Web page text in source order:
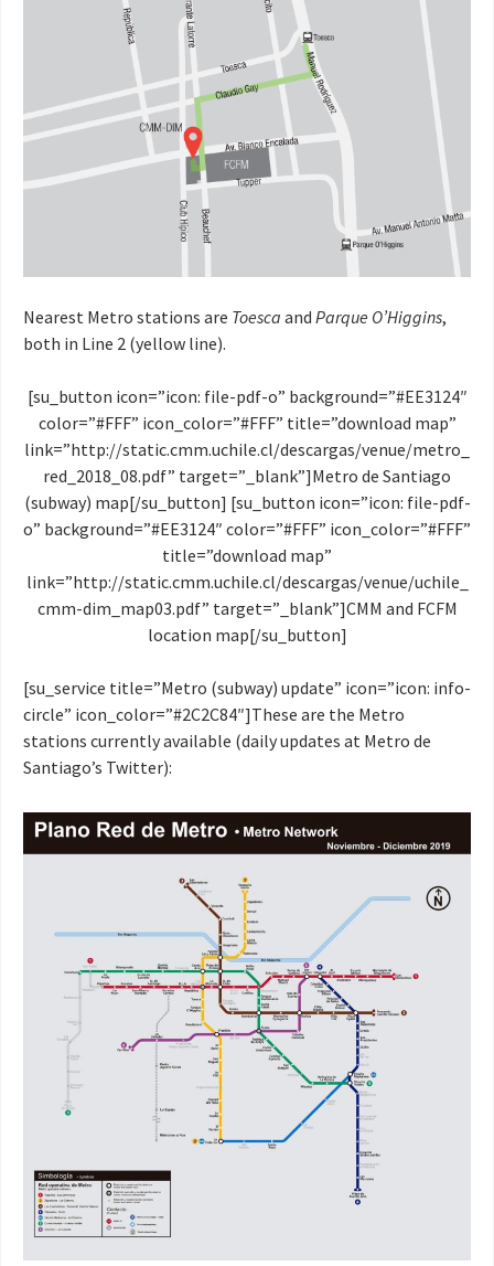
Nearest Metro stations are Toesca and Parque O’Higgins,
both in Line 2 (yellow line).
[su_button icon=”icon: file-pdf-o” background=”#EE3124″
color=”#FFF” icon_color=”#FFF” title=”download map”
link=”http://static.cmm.uchile.cl/descargas/venue/metro_
red_2018_08.pdf” target=”_blank”]Metro de Santiago
(subway) map[/su_button] [su_button icon=”icon: file-pdf-
o” background=”#EE3124″ color=”#FFF” icon_color=”#FFF”
title=”download map”
link=”http://static.cmm.uchile.cl/descargas/venue/uchile_
cmm-dim_map03.pdf” target=”_blank”]CMM and FCFM
location map[/su_button]
[su_service title=”Metro (subway) update” icon=”icon: info-
circle” icon_color=”#2C2C84″]These are the Metro
stations currently available (daily updates at Metro de
Santiago’s Twitter):